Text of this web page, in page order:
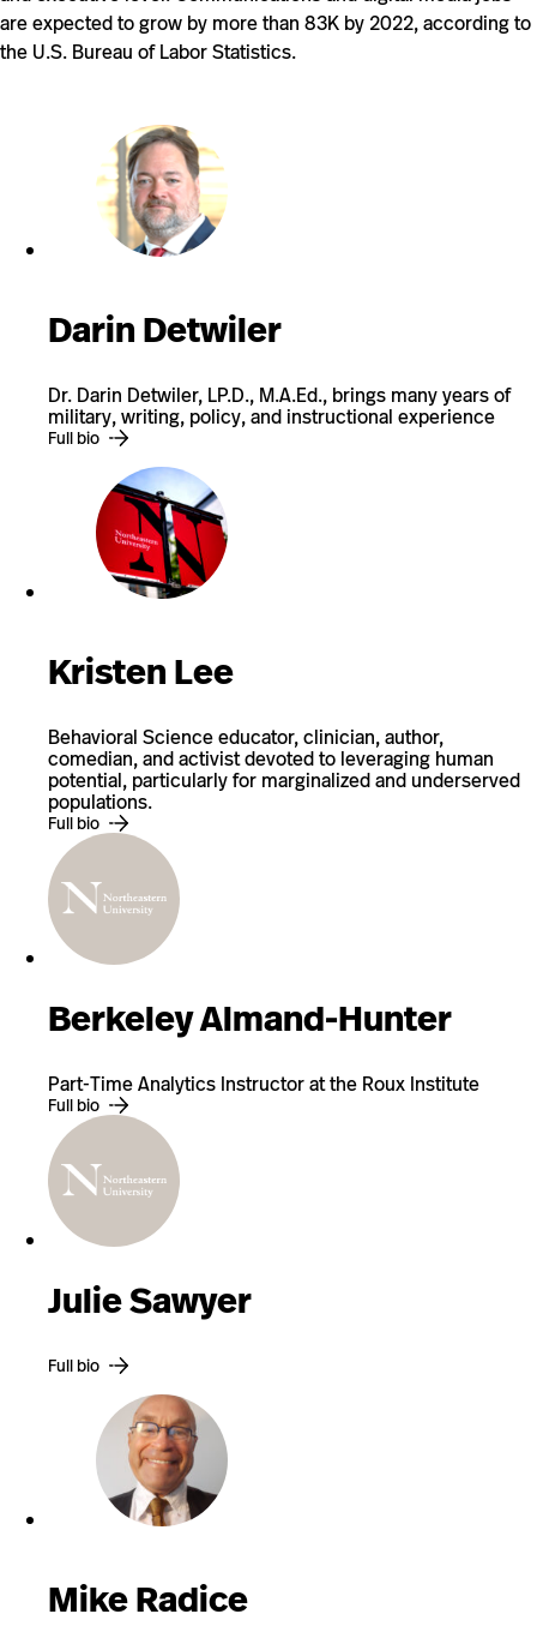
are expected to grow by more than 83K by 2022, according to
the U.S. Bureau of Labor Statistics.
Darin Detwiler
Dr. Darin Detwiler, LP.D., M.A.Ed., brings many years of
military, writing, policy, and instructional experience
Full bio
Kristen Lee
Behavioral Science educator, clinician, author,
comedian, and activist devoted to leveraging human
potential, particularly for marginalized and underserved
populations.
Full bio
Berkeley Almand-Hunter
Part-Time Analytics Instructor at the Roux Institute
Full bio
Julie Sawyer
Full bio
Mike Radice